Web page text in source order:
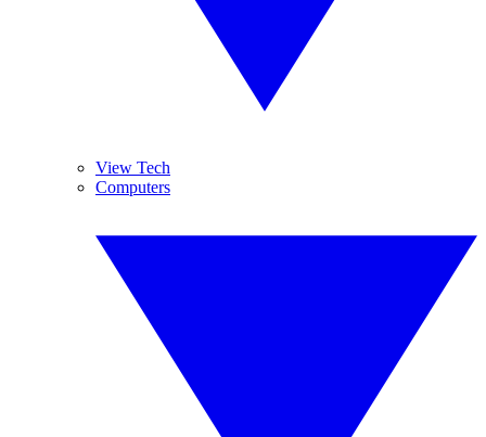
View Tech
Computers